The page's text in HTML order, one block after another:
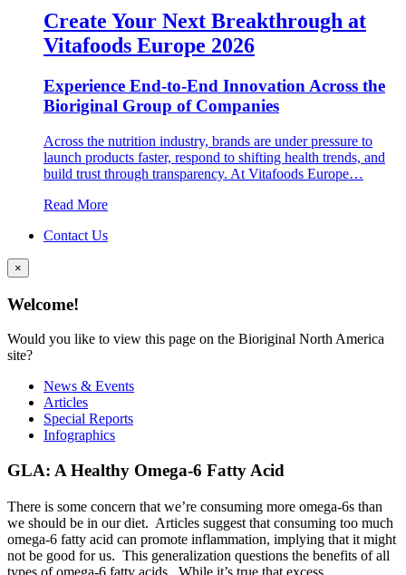
Create Your Next Breakthrough at
Vitafoods Europe 2026
Experience End‑to‑End Innovation Across the
Bioriginal Group of Companies
Across the nutrition industry, brands are under pressure to
launch products faster, respond to shifting health trends, and
build trust through transparency. At Vitafoods Europe…
Read More
Contact Us
×
Welcome!
Would you like to view this page on the Bioriginal North America
site?
News & Events
Articles
Special Reports
Infographics
GLA: A Healthy Omega-6 Fatty Acid
There is some concern that we’re consuming more omega-6s than
we should be in our diet. Articles suggest that consuming too much
omega-6 fatty acid can promote inflammation, implying that it might
not be good for us. This generalization questions the benefits of all
types of omega-6 fatty acids. While it’s true that excess